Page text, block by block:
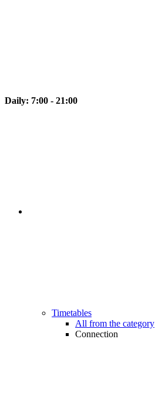
Daily: 7:00 - 21:00
Timetables
All from the category
Connection